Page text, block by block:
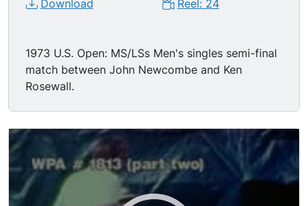
Download Reel: 24
1973 U.S. Open: MS/LSs Men's singles semi-final
match between John Newcombe and Ken
Rosewall.